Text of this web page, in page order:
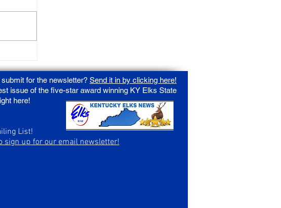
for the newsletter? Send it in by clicking here!
issue of the five-star award winning KY Elks State
here!
List!
sign up for our email newsletter!